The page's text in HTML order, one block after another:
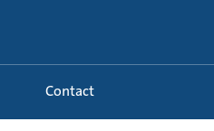
Contact